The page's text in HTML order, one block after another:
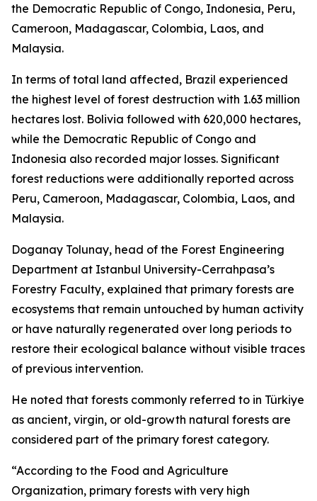
the Democratic Republic of Congo, Indonesia, Peru,
Cameroon, Madagascar, Colombia, Laos, and
Malaysia.
In terms of total land affected, Brazil experienced
the highest level of forest destruction with 1.63 million
hectares lost. Bolivia followed with 620,000 hectares,
while the Democratic Republic of Congo and
Indonesia also recorded major losses. Significant
forest reductions were additionally reported across
Peru, Cameroon, Madagascar, Colombia, Laos, and
Malaysia.
Doganay Tolunay, head of the Forest Engineering
Department at Istanbul University-Cerrahpasa’s
Forestry Faculty, explained that primary forests are
ecosystems that remain untouched by human activity
or have naturally regenerated over long periods to
restore their ecological balance without visible traces
of previous intervention.
He noted that forests commonly referred to in Türkiye
as ancient, virgin, or old-growth natural forests are
considered part of the primary forest category.
“According to the Food and Agriculture
Organization, primary forests with very high